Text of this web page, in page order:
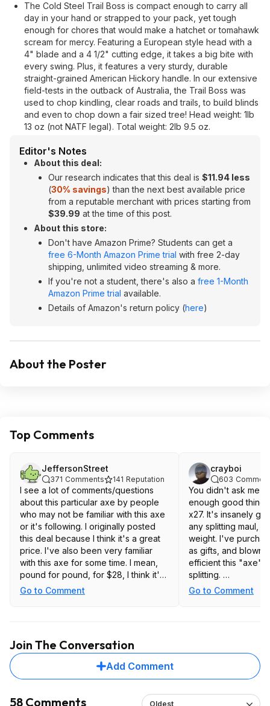
The Cold Steel Trail Boss is compact enough to carry all
day in your hand or strapped to your pack, yet tough
enough for chores that would make a hatchet or tomahawk
scream for mercy. Featuring a European style head with a
4" blade and a 4 1/2" cutting edge, it takes a big bite with
every swing. Plus, it features a very sturdy, durable
straight-grained American Hickory handle. In our extensive
field-tests in the outback of Australia, the Trail Boss was
used to chop kindling, clear roads and trails, to build blinds
and even to chop down a fair sized tree! Head weight: 1lb
13 oz (not NATF legal). Total weight: 2lb 9.5 oz.
Editor's Notes
About this deal:
Our research indicates that this deal is $11.94 less
(30% savings) than the next best available price
from a reputable merchant with prices starting from
$39.99 at the time of this post.
About this store:
Don't have Amazon Prime? Students can get a
free 6-Month Amazon Prime trial with free 2-day
shipping, unlimited video streaming & more.
If you're not a student, there's also a free 1-Month
Amazon Prime trial available.
Details of Amazon's return policy (here)
About the Poster
Top Comments
JeffersonStreet
371 Comments 141 Reputation
I see a lot of comments/questions
about this particular axe by people
who may not be familiar with this axe
or it's following. I originally posted
this deal because I think it's a great
price. I've also been very familiar
with this axe for some time. I mean,
pound for pound, for $28, I think it's
the best deal that exists. But, I'm just
I would share some thoughts.
Link to WranglerStar youtube video
many other youtube videos about
Go to Comment
crayboi
603
You didn't ask me
enough good
x27. It's insanely
any splitting maul,
weight. I've
as gifts, and blown
efficient this "axe"
splitting.
Go to Comment
Join The Conversation
Add Comment
58 Comments Oldest